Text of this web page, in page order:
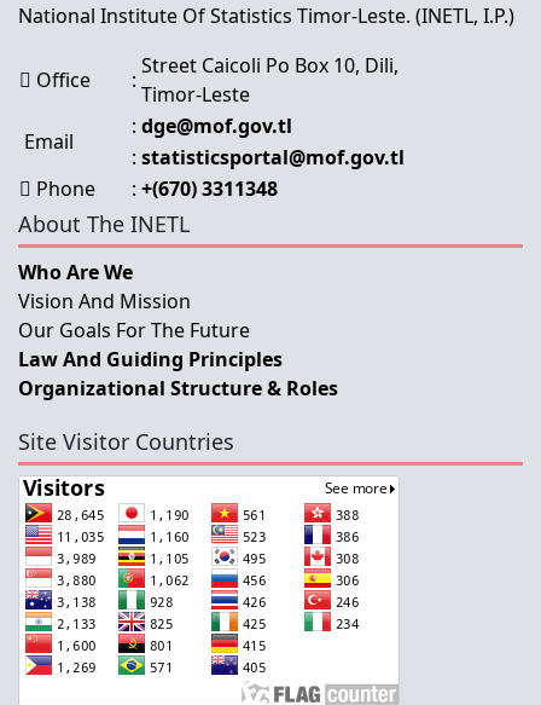
National Institute Of Statistics Timor-Leste. (INETL, I.P.)
Office :
Street Caicoli Po Box 10, Dili,
Timor-Leste
Email
: dge@mof.gov.tl
: statisticsportal@mof.gov.tl
Phone
: +(670) 3311348
About The INETL
Who Are We
Vision And Mission
Our Goals For The Future
Law And Guiding Principles
Organizational Structure & Roles
Site Visitor Countries